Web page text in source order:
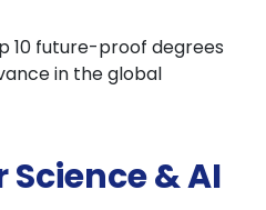
10 future-proof degrees
in the global
& AI